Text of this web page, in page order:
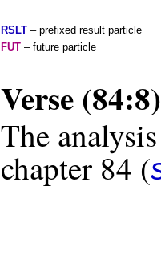
RSLT – prefixed result particle
FUT – future particle
Verse (84:8)
The
chapter 84 (